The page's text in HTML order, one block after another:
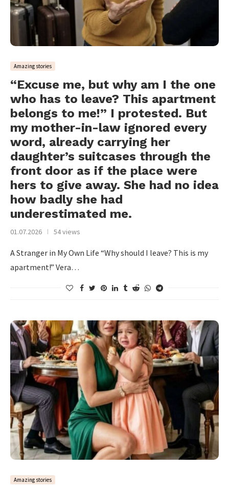
Amazing stories
“Excuse me, but why am I the one
who has to leave? This apartment
belongs to me!” I protested. But
my mother-in-law ignored every
word, already carrying her
daughter’s suitcases through the
front door as if the place were
hers to give away. She had no idea
how badly she had
underestimated me.
01.07.2026 54 views
A Stranger in My Own Life “Why should I leave? This is my
apartment!” Vera…
Amazing stories